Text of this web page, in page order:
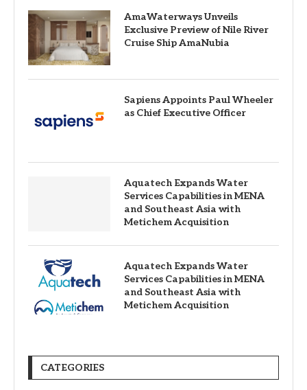
AmaWaterways Unveils
Exclusive Preview of Nile River
Cruise Ship AmaNubia
Sapiens Appoints Paul Wheeler
as Chief Executive Officer
Aquatech Expands Water
Services Capabilities in MENA
and Southeast Asia with
Metichem Acquisition
Aquatech Expands Water
Services Capabilities in MENA
and Southeast Asia with
Metichem Acquisition
CATEGORIES